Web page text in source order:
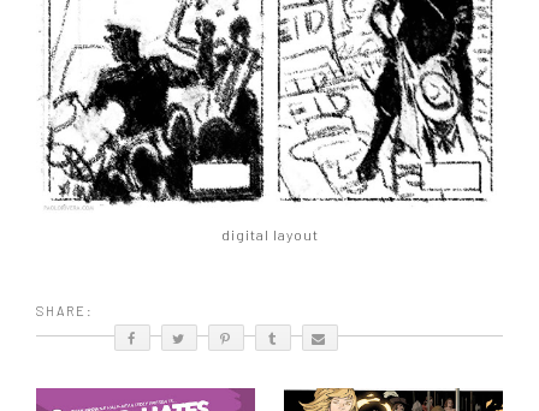
digital layout
SHARE: